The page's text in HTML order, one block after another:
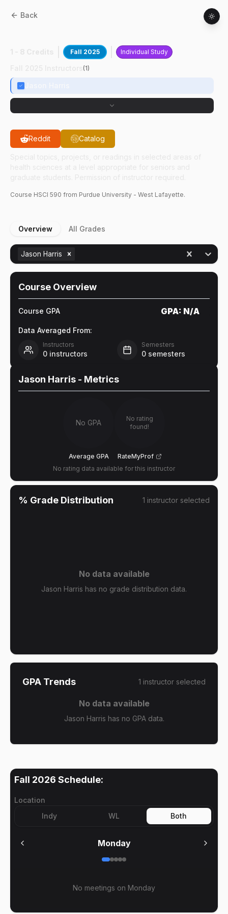
Back
Fall 2025 Individual Study
(1)
Reddit Catalog
Course HSCI 590 from Purdue University - West Lafayette.
Overview All Grades
Jason Harris
Course Overview
Course GPA GPA: N/A
Data Averaged From:
Instructors
0 instructors
Semesters
0 semesters
Jason Harris - Metrics
No GPA
Average GPA
No rating
found!
RateMyProf
No rating data available for this instructor
% Grade Distribution 1 instructor selected
No data available
Jason Harris has no grade distribution data.
GPA Trends 1 instructor selected
No data available
Jason Harris has no GPA data.
Fall 2026 Schedule:
Location
Indy
WL Both
Monday
No meetings on Monday